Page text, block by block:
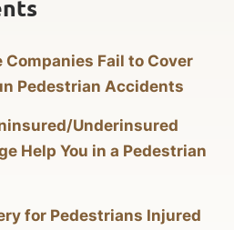
Fail to Cover
Pedestrian Accidents
Underinsured
Help You in a Pedestrian
for Pedestrians Injured